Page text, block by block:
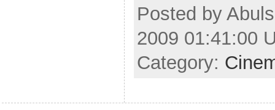
Posted by
2009 01:41:00
Category: